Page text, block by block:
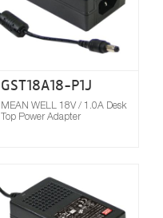
GST18A18-P1J
MEAN WELL 18V / 1.0A Desk
Top Power Adapter
Compare